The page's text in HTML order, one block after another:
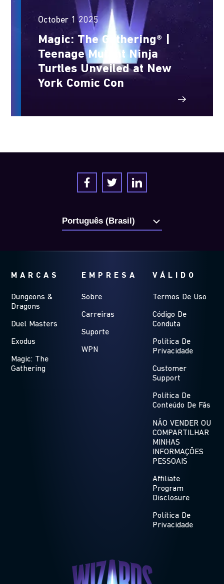
October 1 2025
Magic: The Gathering® |
Teenage Mutant Ninja
Turtles Unveiled at New
York Comic Con
MARCAS
Dungeons &
Dragons
Duel Masters
Exodus
Magic: The
Gathering
EMPRESA
Sobre
Carreiras
Suporte
WPN
VÁLIDO
Termos De Uso
Código De
Conduta
Política De
Privacidade
Customer
Support
Política De
Conteúdo De Fãs
NÃO VENDER OU
COMPARTILHAR
MINHAS
INFORMAÇÕES
PESSOAIS
Affiliate
Program
Disclosure
Política De
Privacidade